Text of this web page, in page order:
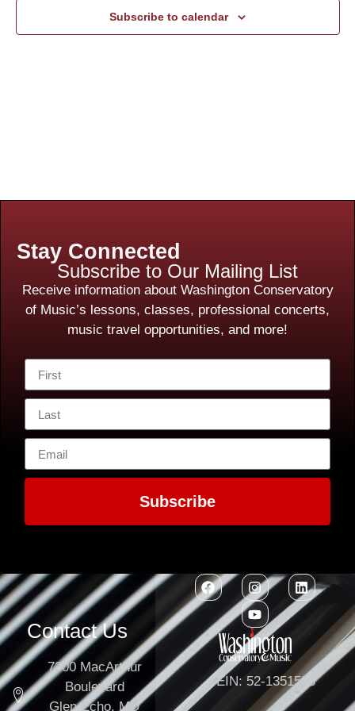
Subscribe to calendar
Stay Connected
Subscribe to Our Mailing List
Receive information about Washington Conservatory
of Music’s lessons, classes, professional concerts,
music travel opportunities, and more!
Subscribe
Contact Us
7300 MacArthur
Boulevard
Glen Echo, MD
EIN: 52-1351503